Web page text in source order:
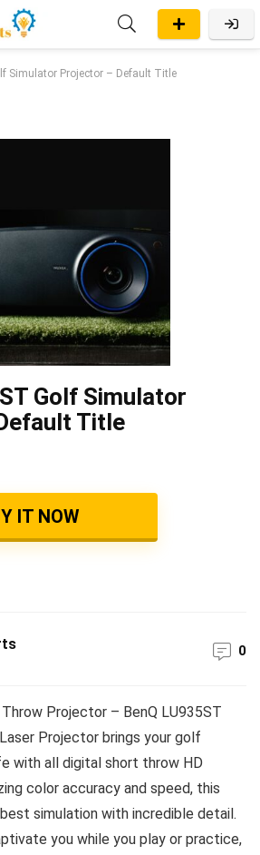
Simulator Projector – Default Title
Golf Simulator
Title
IT NOW
0
Projector – BenQ LU935ST
Projector brings your golf
with all digital short throw HD
color accuracy and speed, this
simulation with incredible detail.
you while you play or practice,